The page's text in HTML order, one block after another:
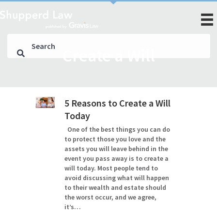
5 Reasons to Create a Will
Today
One of the best things you can do
to protect those you love and the
assets you will leave behind in the
event you pass away is to create a
will today. Most people tend to
avoid discussing what will happen
to their wealth and estate should
the worst occur, and we agree,
it’s…